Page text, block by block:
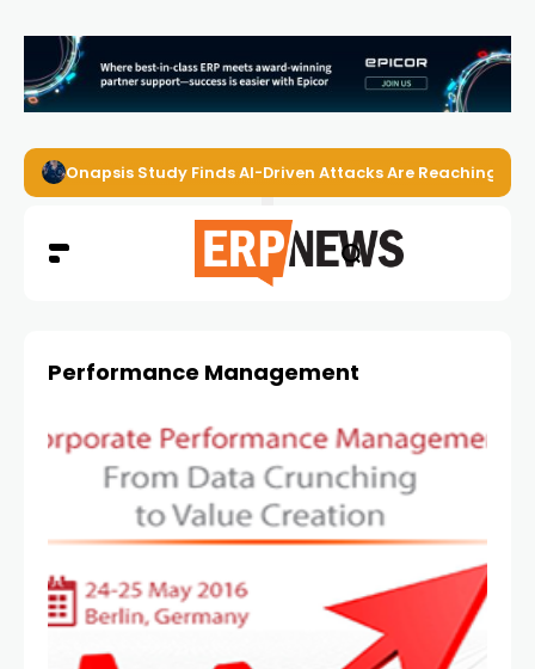
Onapsis Study Finds AI-Driven Attacks Are Reaching
Performance Management